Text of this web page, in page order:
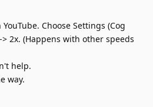
Choose Settings (Cog
2x. (Happens with other speeds
help.
way.